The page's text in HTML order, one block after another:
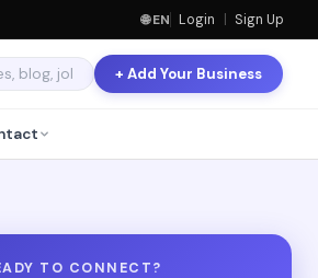
🌐 EN Login | Sign Up
+ Add Your Business
TO CONNECT?